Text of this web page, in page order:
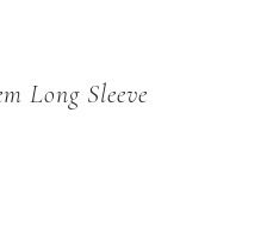
Long Sleeve